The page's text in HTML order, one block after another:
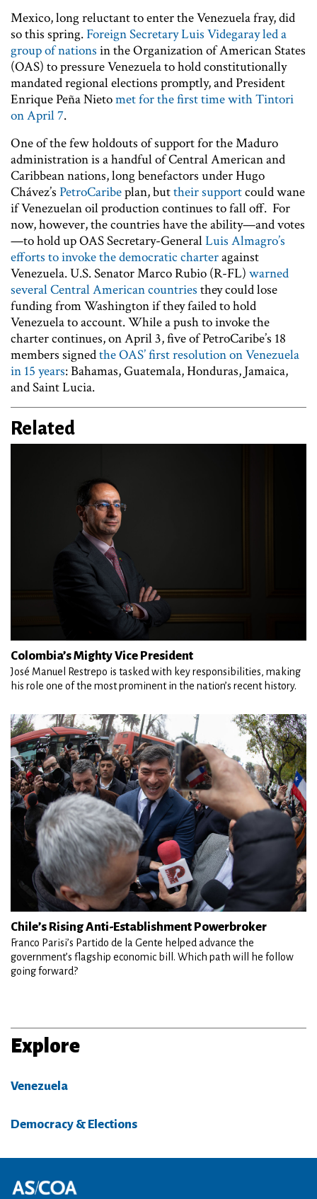
Mexico, long reluctant to enter the Venezuela fray, did
so this spring.Foreign Secretary Luis Videgaray led a
group of nations in the Organization of American States
(OAS) to pressure Venezuela to hold constitutionally
mandated regional elections promptly, and President
Enrique Peña Nietomet for the first time with Tintori
on April 7.
One of the few holdouts of support for the Maduro
administration is a handful of Central American and
Caribbean nations, long benefactors under Hugo
Chávez’s PetroCaribeplan, buttheir supportcould wane
if Venezuelan oil production continues to fall off. For
now, however, the countries have the ability—and votes
—to hold up OAS Secretary-GeneralLuis Almagro’s
efforts to invoke the democratic charteragainst
Venezuela. U.S. Senator Marco Rubio (R-FL) warned
several Central American countries they could lose
funding from Washington if they failed to hold
Venezuela to account. While a push to invoke the
charter continues, on April 3, five of PetroCaribe’s 18
members signedthe OAS’ first resolution on Venezuela
in 15 years: Bahamas, Guatemala, Honduras, Jamaica,
and Saint Lucia.
Related
Colombia’s Mighty Vice President
José Manuel Restrepo is tasked with key responsibilities, making
his role one of the most prominent in the nation’s recent history.
Chile’s Rising Anti-Establishment Powerbroker
Franco Parisi’s Partido de la Gente helped advance the
government’s flagship economic bill. Which path will he follow
going forward?
Explore
Venezuela
Democracy & Elections